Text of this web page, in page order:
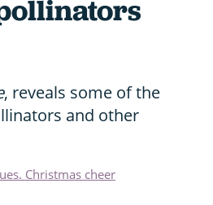
, reveals some of the
and other
Christmas cheer